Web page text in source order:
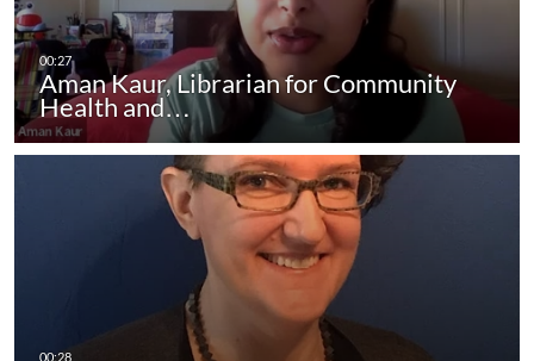
Aman Kaur, Librarian for Community
Health and…